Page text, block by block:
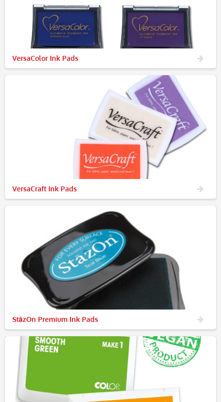
VersaColor Ink Pads
VersaCraft Ink Pads
StāzOn Premium Ink Pads